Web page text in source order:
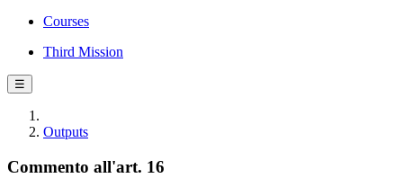
Courses
Third Mission
☰
Outputs
Commento all'art. 16